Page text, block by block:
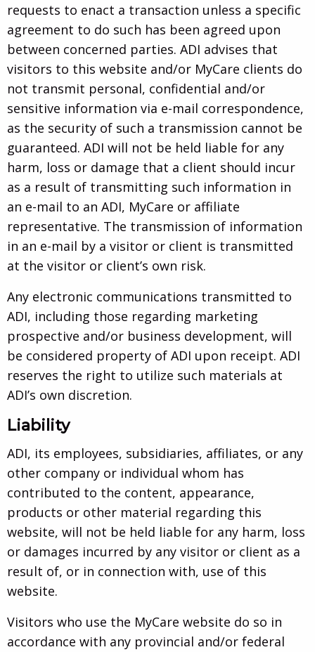
requests to enact a transaction unless a specific
agreement to do such has been agreed upon
between concerned parties. ADI advises that
visitors to this website and/or MyCare clients do
not transmit personal, confidential and/or
sensitive information via e-mail correspondence,
as the security of such a transmission cannot be
guaranteed. ADI will not be held liable for any
harm, loss or damage that a client should incur
as a result of transmitting such information in
an e-mail to an ADI, MyCare or affiliate
representative. The transmission of information
in an e-mail by a visitor or client is transmitted
at the visitor or client’s own risk.
Any electronic communications transmitted to
ADI, including those regarding marketing
prospective and/or business development, will
be considered property of ADI upon receipt. ADI
reserves the right to utilize such materials at
ADI’s own discretion.
Liability
ADI, its employees, subsidiaries, affiliates, or any
other company or individual whom has
contributed to the content, appearance,
products or other material regarding this
website, will not be held liable for any harm, loss
or damages incurred by any visitor or client as a
result of, or in connection with, use of this
website.
Visitors who use the MyCare website do so in
accordance with any provincial and/or federal